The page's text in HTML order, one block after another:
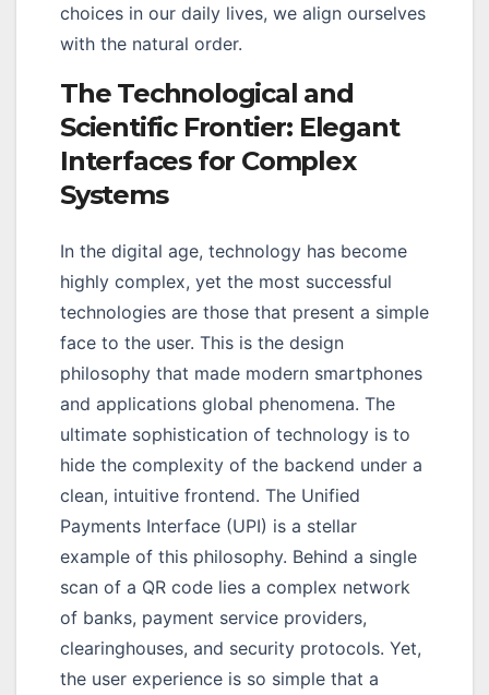
choices in our daily lives, we align ourselves
with the natural order.
The Technological and
Scientific Frontier: Elegant
Interfaces for Complex
Systems
In the digital age, technology has become
highly complex, yet the most successful
technologies are those that present a simple
face to the user. This is the design
philosophy that made modern smartphones
and applications global phenomena. The
ultimate sophistication of technology is to
hide the complexity of the backend under a
clean, intuitive frontend. The Unified
Payments Interface (UPI) is a stellar
example of this philosophy. Behind a single
scan of a QR code lies a complex network
of banks, payment service providers,
clearinghouses, and security protocols. Yet,
the user experience is so simple that a